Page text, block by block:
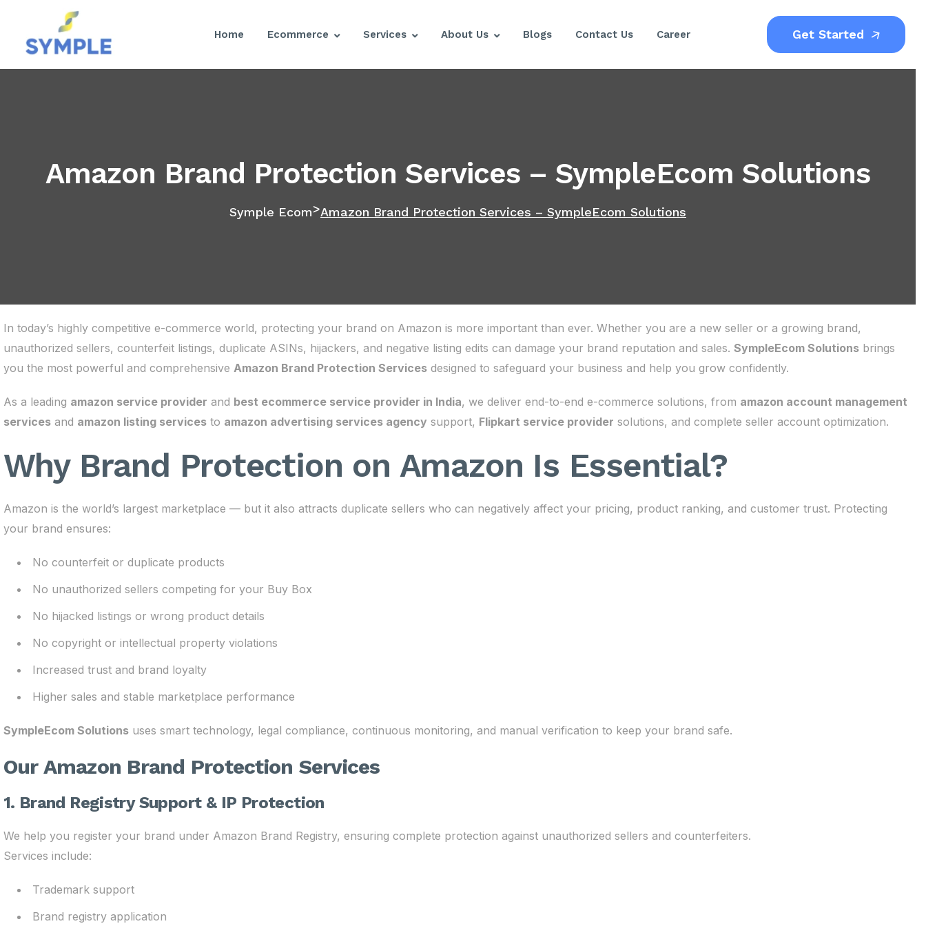
Home Ecommerce Services About Us Blogs Contact Us Career Get Started
Amazon Brand Protection Services – SympleEcom Solutions
Symple Ecom>Amazon Brand Protection Services – SympleEcom Solutions
In today’s highly competitive e-commerce world, protecting your brand on Amazon is more important than ever. Whether you are a new seller or a growing brand,
unauthorized sellers, counterfeit listings, duplicate ASINs, hijackers, and negative listing edits can damage your brand reputation and sales. SympleEcom Solutionsbrings
you the most powerful and comprehensive Amazon Brand Protection Servicesdesigned to safeguard your business and help you grow confidently.
As a leading amazon service provider and best ecommerce service provider in India, we deliver end-to-end e-commerce solutions, from amazon account management
servicesand amazon listing servicesto amazon advertising services agency support, Flipkart service provider solutions, and complete seller account optimization.
Why Brand Protection on Amazon Is Essential?
Amazon is the world’s largest marketplace — but it also attracts duplicate sellers who can negatively affect your pricing, product ranking, and customer trust. Protecting
your brand ensures:
No counterfeit or duplicate products
No unauthorized sellers competing for your Buy Box
No hijacked listings or wrong product details
No copyright or intellectual property violations
Increased trust and brand loyalty
Higher sales and stable marketplace performance
SympleEcom Solutionsuses smart technology, legal compliance, continuous monitoring, and manual verification to keep your brand safe.
Our Amazon Brand Protection Services
1. Brand Registry Support & IP Protection
We help you register your brand under Amazon Brand Registry, ensuring complete protection against unauthorized sellers and counterfeiters.
Services include:
Trademark support
Brand registry application